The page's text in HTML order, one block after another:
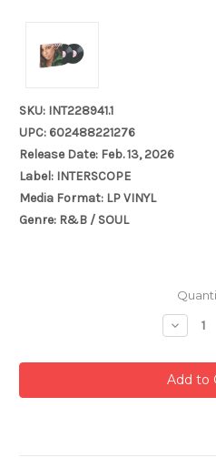
SKU: INT228941.1
UPC: 602488221276
Release Date: Feb. 13, 2026
Label: INTERSCOPE
Media Format: LP VINYL
Genre: R&B / SOUL